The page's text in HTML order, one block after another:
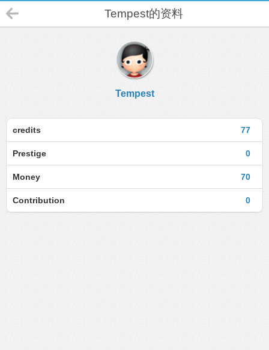
Tempest的资料
Tempest
77
credits
0
Prestige
70
Money
0
Contribution